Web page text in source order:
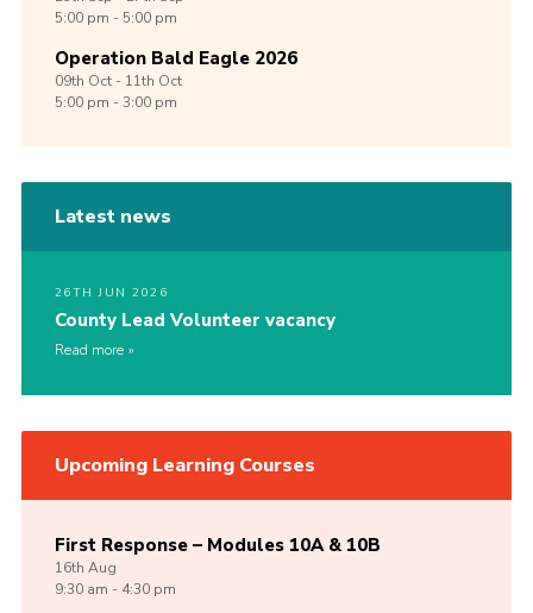
5:00 pm - 5:00 pm
Operation Bald Eagle 2026
09th Oct -11th Oct
5:00 pm - 3:00 pm
Latest news
26TH JUN 2026
County Lead Volunteer vacancy
Read more
Upcoming Learning Courses
First Response – Modules 10A & 10B
16th Aug
9:30 am - 4:30 pm